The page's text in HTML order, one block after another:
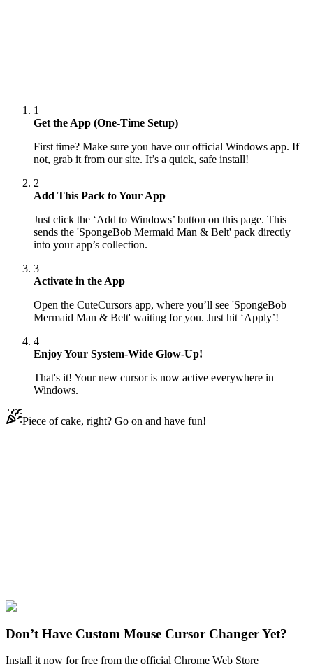
1
Get the App (One-Time Setup)
First time? Make sure you have our official Windows app. If
not, grab it from our site. It’s a quick, safe install!
2
Add This Pack to Your App
Just click the ‘Add to Windows’ button on this page. This
sends the 'SpongeBob Mermaid Man & Belt' pack directly
into your app’s collection.
3
Activate in the App
Open the CuteCursors app, where you’ll see 'SpongeBob
Mermaid Man & Belt' waiting for you. Just hit ‘Apply’!
4
Enjoy Your System-Wide Glow-Up!
That's it! Your new cursor is now active everywhere in
Windows.
Piece of cake, right? Go on and have fun!
SpongeBob
& Belt Animated
Don’t Have Custom Mouse Cursor Changer Yet?
Install it now for free from the official Chrome Web Store